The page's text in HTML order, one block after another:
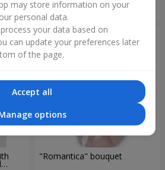
Order
"Romantica" bouquet
may store information on your
personal data.
your data based on
can update your preferences later
of the page.
Accept all
options